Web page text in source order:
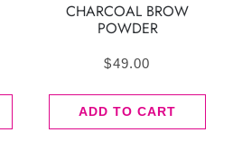
CHARCOAL BROW
POWDER
$49.00
ADD TO CART